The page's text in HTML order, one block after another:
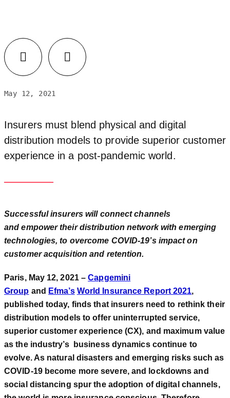
May 12, 2021
Insurers must blend physical and digital
distribution models to provide superior customer
experience in a post-pandemic world.
Successful insurers will connect channels
and empower their distribution network with emerging
technologies, to overcome COVID-19’s impact on
customer acquisition and retention.
Paris, May 12, 2021 –Capgemini
Group and Efma’s World Insurance Report 2021,
published today, finds that insurers need to rethink their
distribution models to offer uninterrupted service,
superior customer experience (CX), and maximum value
as the industry’s business dynamics continue to
evolve. As natural disasters and emerging risks such as
COVID-19 become more severe, and lockdowns and
social distancing spur the adoption of digital channels,